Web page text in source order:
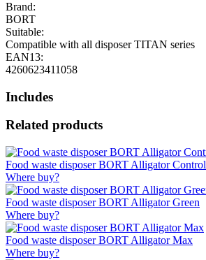
Brand:
BORT
Suitable:
Compatible with all disposer TITAN series
EAN13:
4260623411058
Includes
Related products
Food waste disposer BORT Alligator Control
Where buy?
Food waste disposer BORT Alligator Green
Where buy?
Food waste disposer BORT Alligator Max
Where buy?